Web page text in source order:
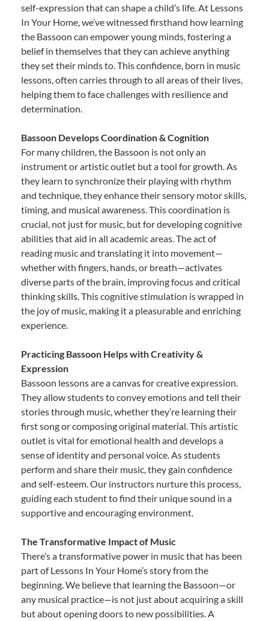
self-expression that can shape a child’s life. At Lessons
In Your Home, we’ve witnessed firsthand how learning
the Bassoon can empower young minds, fostering a
belief in themselves that they can achieve anything
they set their minds to. This confidence, born in music
lessons, often carries through to all areas of their lives,
helping them to face challenges with resilience and
determination.
Bassoon Develops Coordination & Cognition
For many children, the Bassoon is not only an
instrument or artistic outlet but a tool for growth. As
they learn to synchronize their playing with rhythm
and technique, they enhance their sensory motor skills,
timing, and musical awareness. This coordination is
crucial, not just for music, but for developing cognitive
abilities that aid in all academic areas. The act of
reading music and translating it into movement—
whether with fingers, hands, or breath—activates
diverse parts of the brain, improving focus and critical
thinking skills. This cognitive stimulation is wrapped in
the joy of music, making it a pleasurable and enriching
experience.
Practicing Bassoon Helps with Creativity &
Expression
Bassoon lessons are a canvas for creative expression.
They allow students to convey emotions and tell their
stories through music, whether they’re learning their
first song or composing original material. This artistic
outlet is vital for emotional health and develops a
sense of identity and personal voice. As students
perform and share their music, they gain confidence
and self-esteem. Our instructors nurture this process,
guiding each student to find their unique sound in a
supportive and encouraging environment.
The Transformative Impact of Music
There’s a transformative power in music that has been
part of Lessons In Your Home’s story from the
beginning. We believe that learning the Bassoon—or
any musical practice—is not just about acquiring a skill
but about opening doors to new possibilities. A